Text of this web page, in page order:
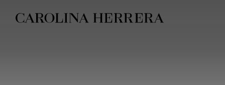
Accessibility Statement